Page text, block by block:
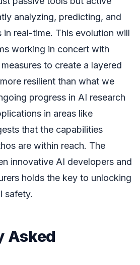
analyzing, predicting, and
in real-time. This evolution will
working in concert with
to create a layered
resilient than what we
progress in AI research
in areas like
that the capabilities
are within reach. The
innovative AI developers and
holds the key to unlocking
safety.
Asked